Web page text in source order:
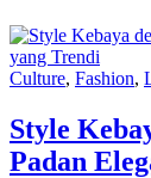
Culture, Fashion,
Style
Padan